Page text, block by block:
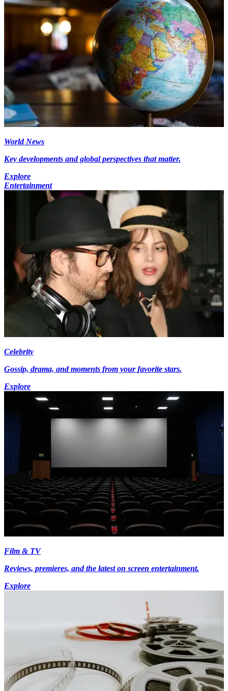
World News
Key developments and global perspectives that matter.
Explore
Entertainment
Celebrity
Gossip, drama, and moments from your favorite stars.
Explore
Film & TV
Reviews, premieres, and the latest on screen entertainment.
Explore